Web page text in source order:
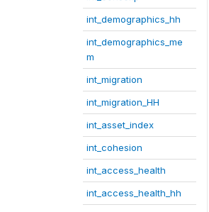
int_demographics_hh
int_demographics_me
m
int_migration
int_migration_HH
int_asset_index
int_cohesion
int_access_health
int_access_health_hh